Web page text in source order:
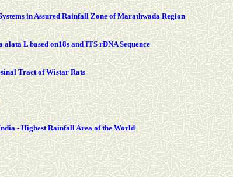
in Assured Rainfall Zone of Marathwada Region
L based on18s and ITS rDNA Sequence
Tract of Wistar Rats
- Highest Rainfall Area of the World